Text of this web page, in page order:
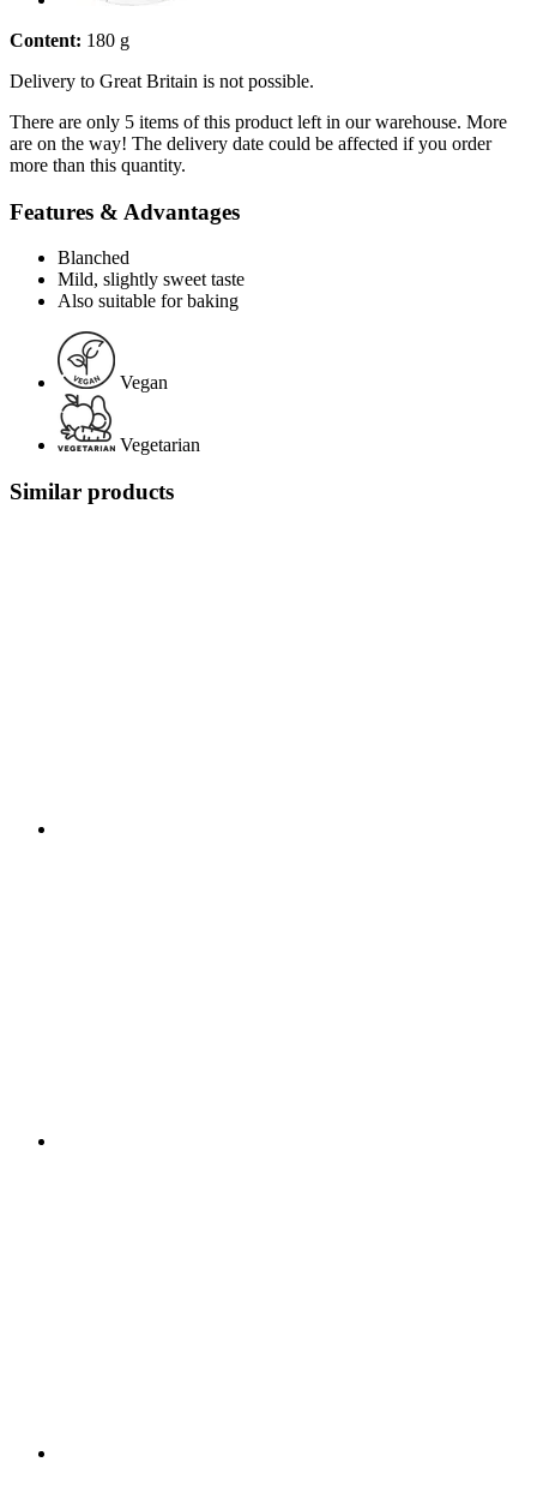
Content: 180 g
Delivery to Great Britain is not possible.
There are only 5 items of this product left in our warehouse. More
are on the way! The delivery date could be affected if you order
more than this quantity.
Features & Advantages
Blanched
Mild, slightly sweet taste
Also suitable for baking
Vegan
Vegetarian
Similar products